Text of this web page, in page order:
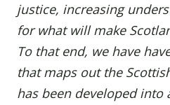
justice, increasing
for what will make
To that end, we have
that maps out the
has been developed into